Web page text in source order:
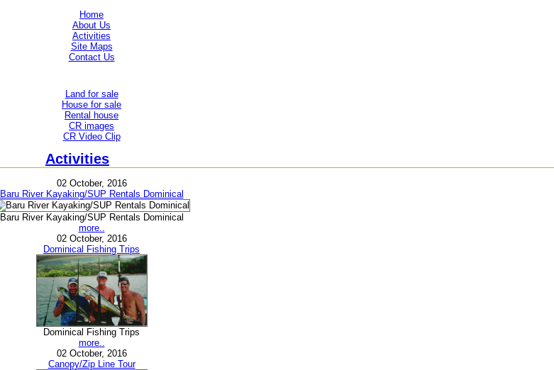
Home
About Us
Activities
Site Maps
Contact Us
Land for sale
House for sale
Rental house
CR images
CR Video Clip
Activities
02 October, 2016
Baru River Kayaking/SUP Rentals Dominical
Baru River Kayaking/SUP Rentals Dominical
more..
02 October, 2016
Dominical Fishing Trips
Dominical Fishing Trips
more..
02 October, 2016
Canopy/Zip Line Tour